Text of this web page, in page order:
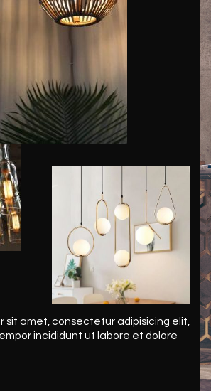
sit amet, consectetur adipisicing elit,
incididunt ut labore et dolore